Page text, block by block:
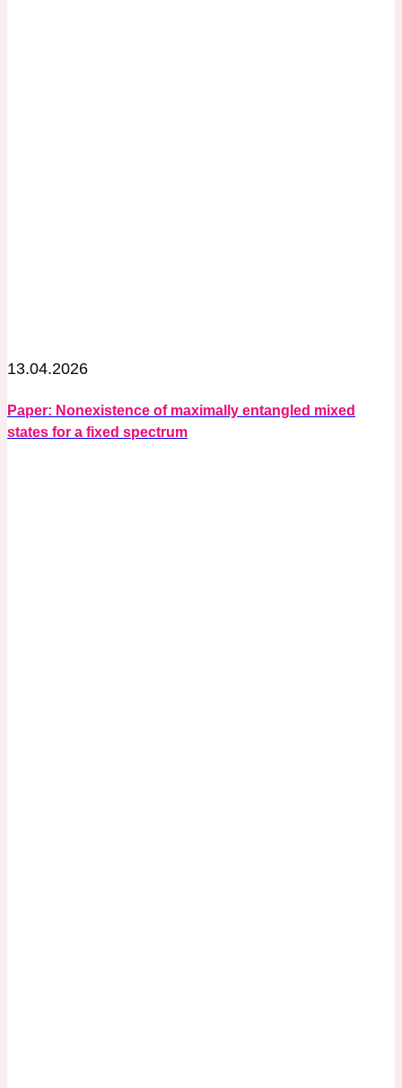
13.04.2026
Paper: Nonexistence of maximally entangled mixed
states for a fixed spectrum